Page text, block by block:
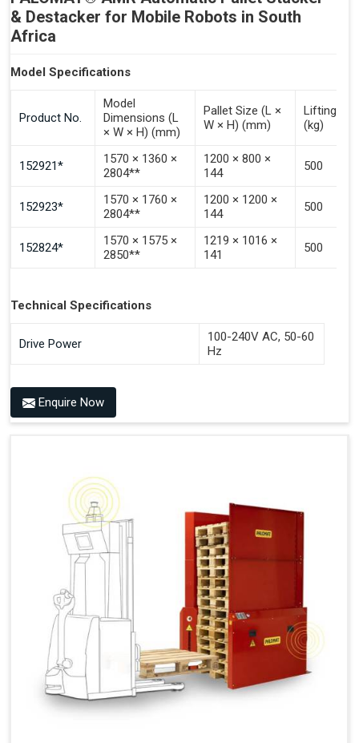
& Destacker for Mobile Robots in South
Africa
Model Specifications
Product No.
Model
Dimensions (L
× W × H) (mm)
Pallet Size (L ×
W × H) (mm)
Lifting
(kg)
152921*
1570 × 1360 ×
2804**
1200 × 800 ×
144
500
152923*
1570 × 1760 ×
2804**
1200 × 1200 ×
144
500
152824*
1570 × 1575 ×
2850**
1219 × 1016 ×
141
500
Technical Specifications
Drive Power
100-240V AC, 50-60
Hz
Benefits of PALOMAT® AMR
Frees Up Time And Labor For Other Value-Adding Tasks
Ensures Correct And Consistent Pallet Stacking And
Destacking On The Mobile Robot
Fully Automated Pallet Buffer And Docking Station
Eliminates Manual Pallet Handling
Improves The Working Environment Through Safe
Collaboration With People And Other Machines
Easy Installation
Outputs (Continuous Signal)
Signal - Palomat® Empty (Destack)
Signal - New Pallet Ready for Pick Up
Enquire Now